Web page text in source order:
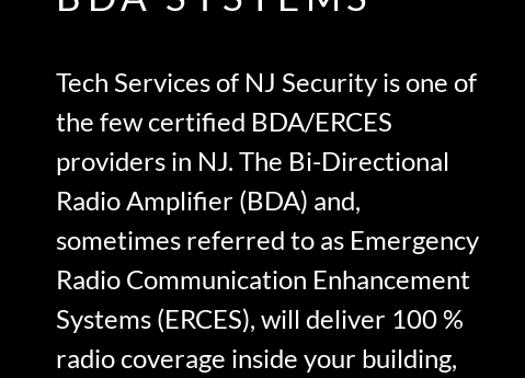
Tech Services of NJ Security is one of
the few certified BDA/ERCES
providers in NJ. The Bi-Directional
Radio Amplifier (BDA) and,
sometimes referred to as Emergency
Radio Communication Enhancement
Systems (ERCES), will deliver 100 %
radio coverage inside your building,